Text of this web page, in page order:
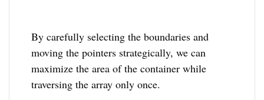
By carefully selecting the boundaries and
moving the pointers strategically, we can
maximize the area of the container while
traversing the array only once.